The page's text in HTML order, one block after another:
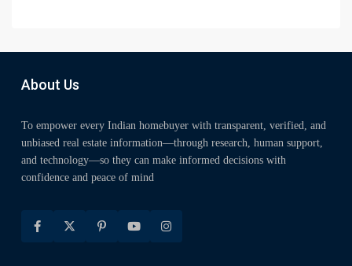
About Us
To empower every Indian homebuyer with transparent, verified, and
unbiased real estate information—through research, human support,
and technology—so they can make informed decisions with
confidence and peace of mind